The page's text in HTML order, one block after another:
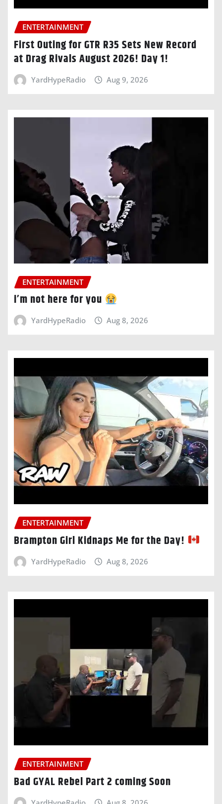
ENTERTAINMENT
First Outing for GTR R35 Sets New Record
at Drag Rivals August 2026! Day 1!
YardHypeRadio Aug 9, 2026
ENTERTAINMENT
i’m not here for you
YardHypeRadio Aug 8, 2026
ENTERTAINMENT
Brampton Girl Kidnaps Me for the Day!
YardHypeRadio Aug 8, 2026
ENTERTAINMENT
Bad GYAL Rebel Part 2 coming Soon